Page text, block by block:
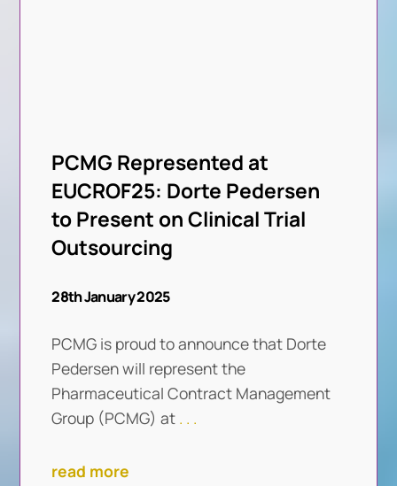
PCMG Represented at
EUCROF25: Dorte Pedersen
to Present on Clinical Trial
Outsourcing
28th January 2025
PCMG is proud to announce that Dorte
Pedersen will represent the
Pharmaceutical Contract Management
Group (PCMG) at . . .
read more